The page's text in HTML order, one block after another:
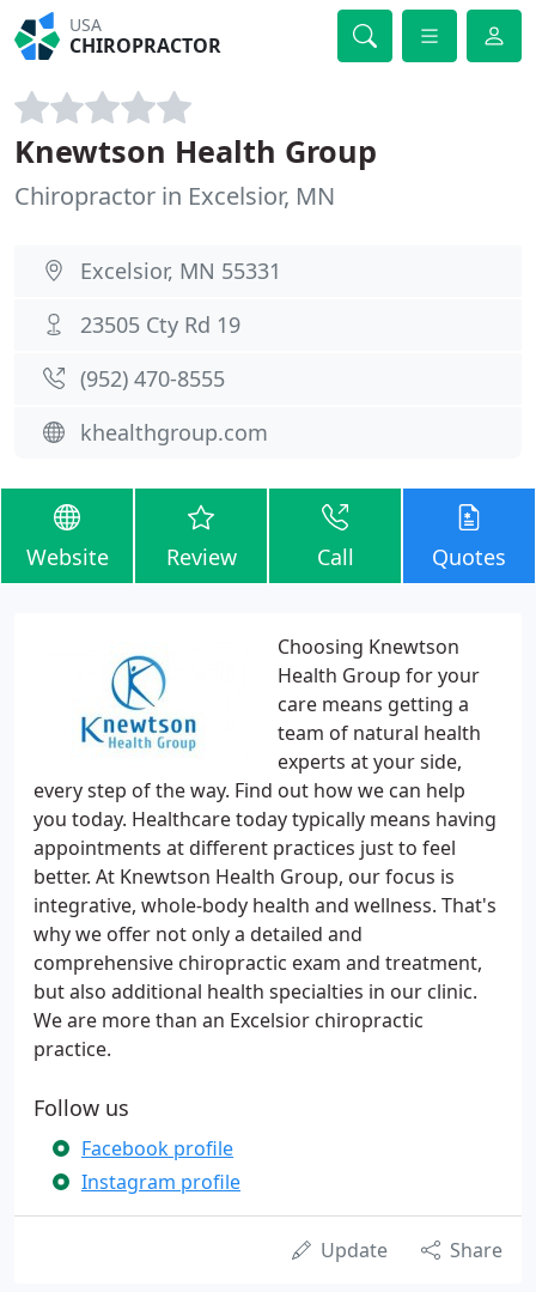
USA
CHIROPRACTOR
Knewtson Health Group
Chiropractor in Excelsior, MN
Excelsior, MN 55331
23505 Cty Rd 19
(952) 470-8555
khealthgroup.com
Website Review Call Quotes
Choosing Knewtson
Health Group for your
care means getting a
team of natural health
experts at your side,
every step of the way. Find out how we can help
you today. Healthcare today typically means having
appointments at different practices just to feel
better. At Knewtson Health Group, our focus is
integrative, whole-body health and wellness. That's
why we offer not only a detailed and
comprehensive chiropractic exam and treatment,
but also additional health specialties in our clinic.
We are more than an Excelsior chiropractic
practice.
Follow us
Facebook profile
Instagram profile
Update Share